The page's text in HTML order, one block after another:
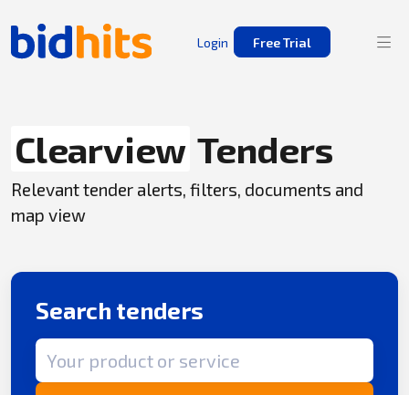
Login Free Trial
Clearview Tenders
Relevant tender alerts, filters, documents and
map view
Search tenders
Search term